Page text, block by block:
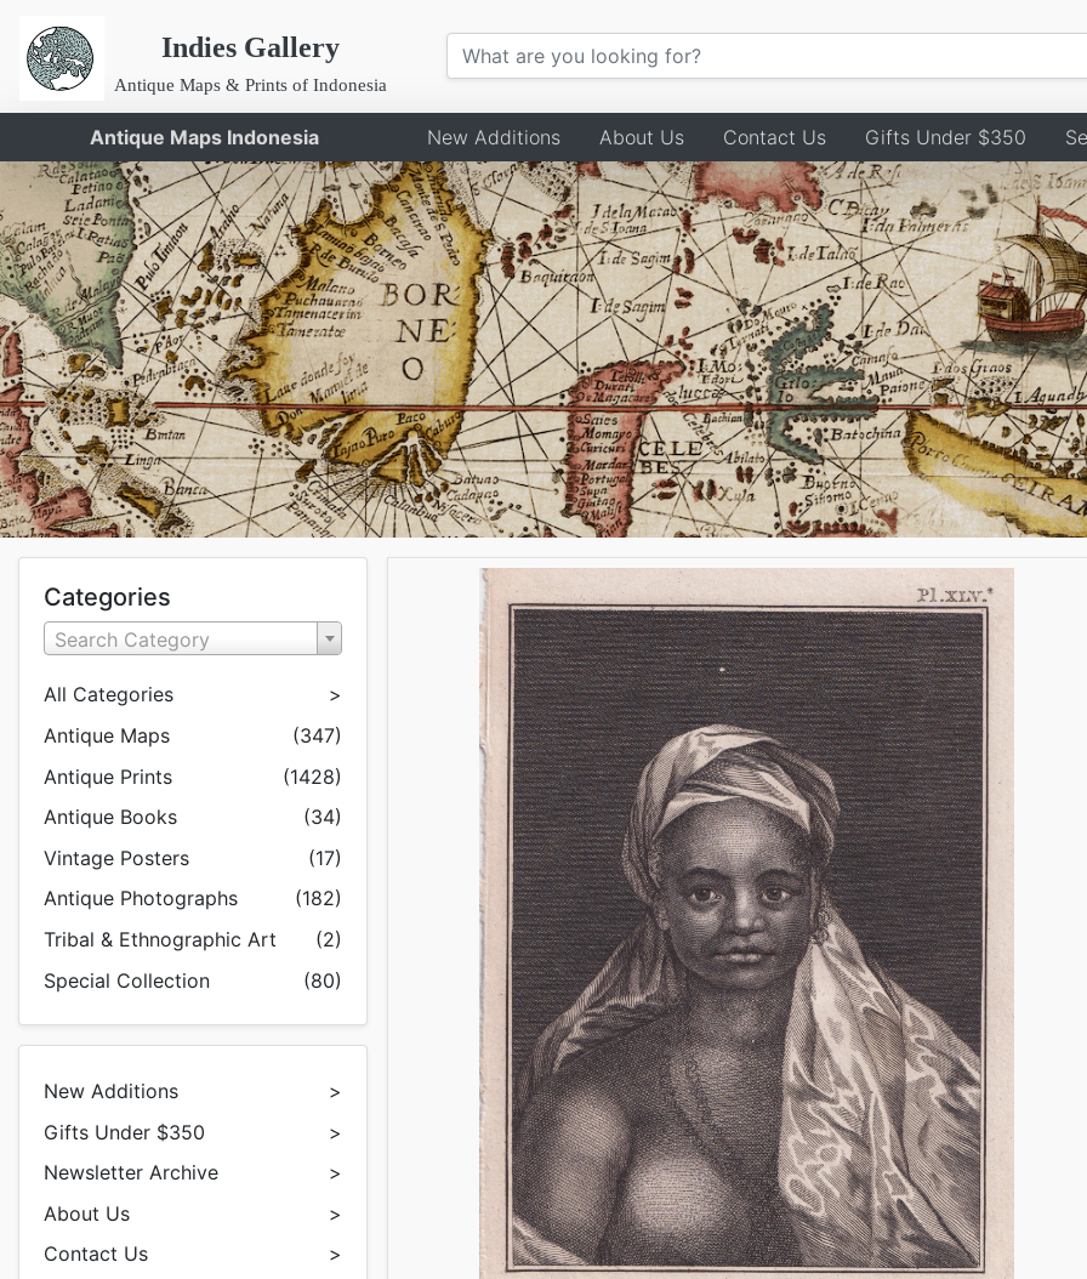
Indies Gallery
Antique Maps & Prints of Indonesia
Antique Maps Indonesia New Additions About Us Contact Us Gifts Under $350
Categories
Search Category
All Categories
>
Antique Maps
(347)
Antique Prints
(1428)
Antique Books
(34)
Vintage Posters
(17)
Antique Photographs
(182)
Tribal & Ethnographic Art
(2)
Special Collection
(80)
New Additions
>
Gifts Under $350
>
Newsletter Archive
>
About Us
>
Contact Us
>